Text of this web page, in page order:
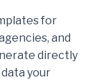
for
and
directly
your